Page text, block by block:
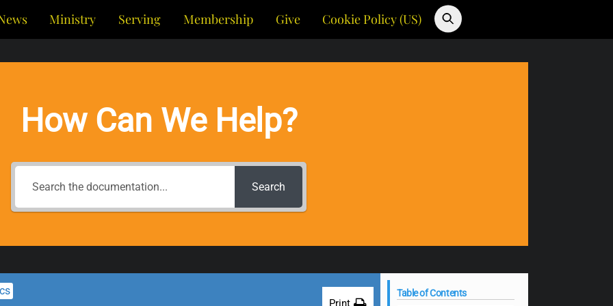
Ministry Serving Membership Give Cookie Policy (US)
How Can We Help?
Search
Print
Table of Contents